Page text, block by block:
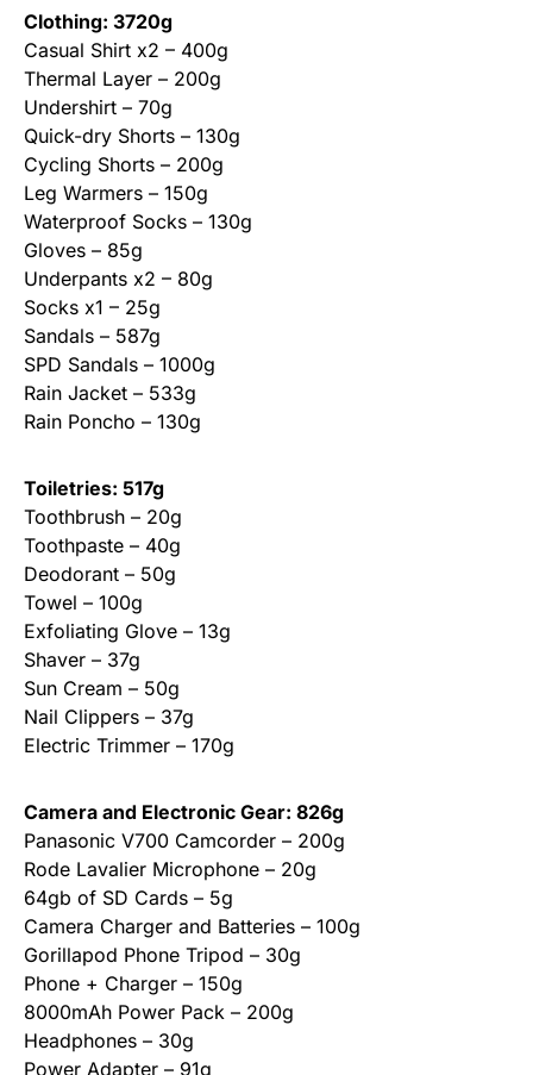
Clothing: 3720g
Casual Shirt x2 – 400g
Thermal Layer – 200g
Undershirt – 70g
Quick-dry Shorts – 130g
Cycling Shorts – 200g
Leg Warmers – 150g
Waterproof Socks – 130g
Gloves – 85g
Underpants x2 – 80g
Socks x1 – 25g
Sandals – 587g
SPD Sandals – 1000g
Rain Jacket – 533g
Rain Poncho – 130g
Toiletries: 517g
Toothbrush – 20g
Toothpaste – 40g
Deodorant – 50g
Towel – 100g
Exfoliating Glove – 13g
Shaver – 37g
Sun Cream – 50g
Nail Clippers – 37g
Electric Trimmer – 170g
Camera and Electronic Gear: 826g
Panasonic V700 Camcorder – 200g
Rode Lavalier Microphone – 20g
64gb of SD Cards – 5g
Camera Charger and Batteries – 100g
Gorillapod Phone Tripod – 30g
Phone + Charger – 150g
8000mAh Power Pack – 200g
Headphones – 30g
Power Adapter – 91g